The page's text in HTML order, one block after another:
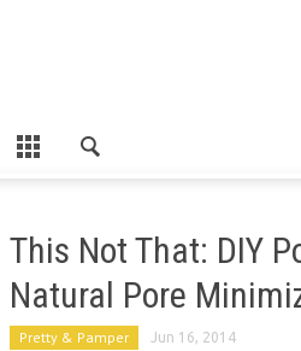
This Not That: DIY
Natural Pore
Pretty & Pamper Jun 16, 2014